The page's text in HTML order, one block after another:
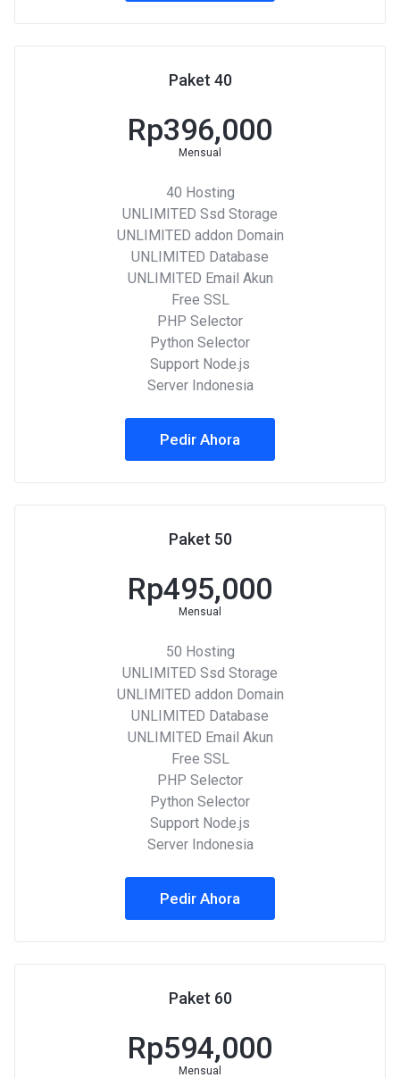
Paket 40
Rp396,000
Mensual
40 Hosting
UNLIMITED Ssd Storage
UNLIMITED addon Domain
UNLIMITED Database
UNLIMITED Email Akun
Free SSL
PHP Selector
Python Selector
Support Node.js
Server Indonesia
Pedir Ahora
Paket 50
Rp495,000
Mensual
50 Hosting
UNLIMITED Ssd Storage
UNLIMITED addon Domain
UNLIMITED Database
UNLIMITED Email Akun
Free SSL
PHP Selector
Python Selector
Support Node.js
Server Indonesia
Pedir Ahora
Paket 60
Rp594,000
Mensual